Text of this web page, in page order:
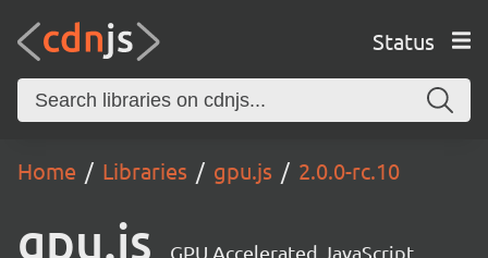
Status
Home Libraries gpu.js 2.0.0-rc.10
gpu.js GPU Accelerated JavaScript